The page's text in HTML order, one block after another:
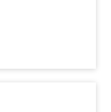
golden
star-shaped
roses